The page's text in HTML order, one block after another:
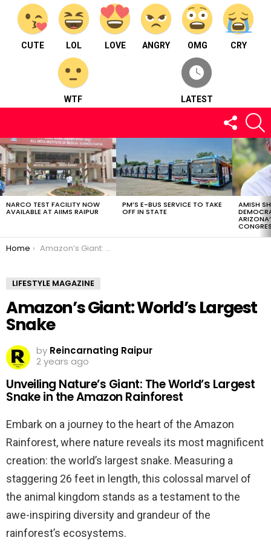
CUTE LOL LOVE ANGRY OMG CRY
WTF LATEST
FOLLOW
US
LATEST
STORIES
NARCO TEST FACILITY NOW
AVAILABLE AT AIIMS RAIPUR
PM’S E-BUS SERVICE TO TAKE
OFF IN STATE
AMISH
You are here:
Home Amazon’s Giant: World’s Largest Snake
LIFESTYLE MAGAZINE
Amazon’s Giant: World’s Largest
Snake
by Reincarnating Raipur
2 years ago
Unveiling Nature’s Giant: The World’s Largest
Snake in the Amazon Rainforest
Embark on a journey to the heart of the Amazon
Rainforest, where nature reveals its most magnificent
creation: the world’s largest snake. Measuring a
staggering 26 feet in length, this colossal marvel of
the animal kingdom stands as a testament to the
awe-inspiring diversity and grandeur of the
rainforest’s ecosystems.